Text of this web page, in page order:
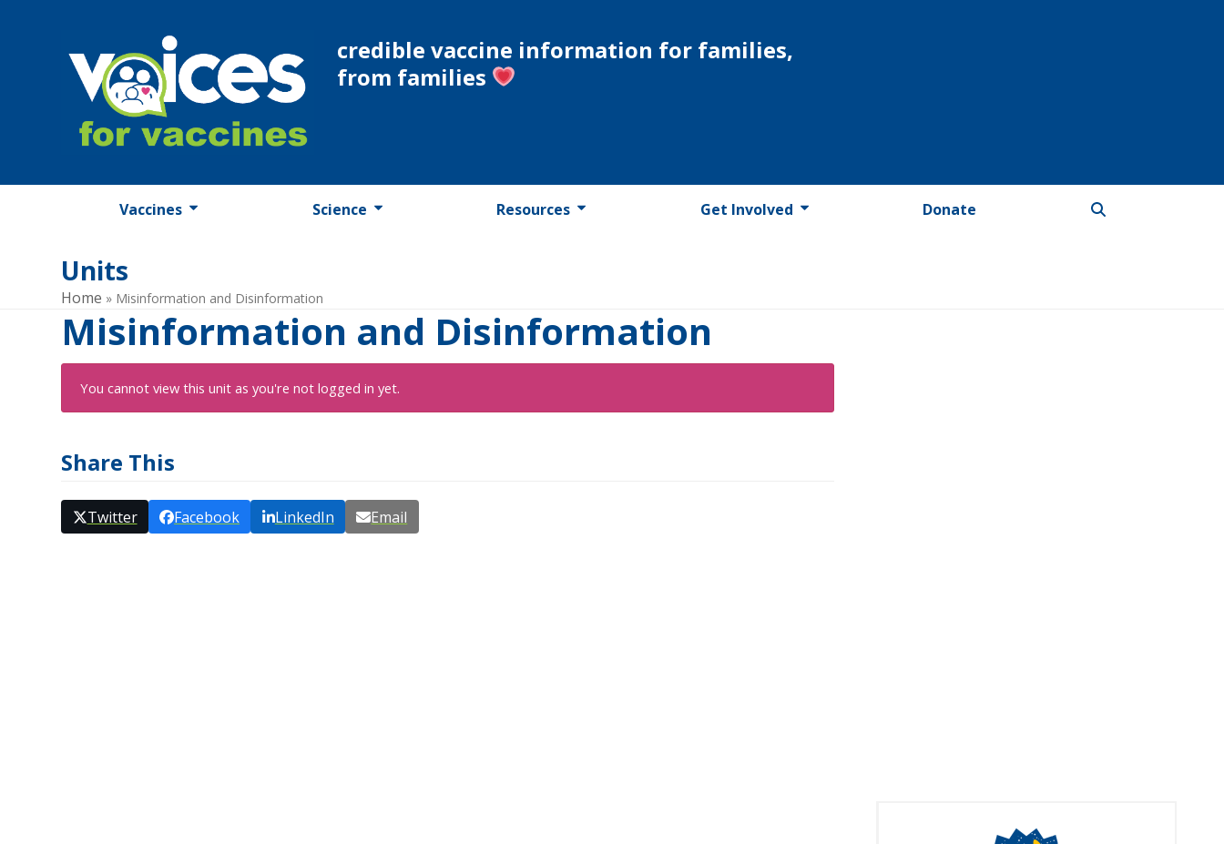
credible vaccine information for families,
from families
Vaccines Science Resources Get Involved Donate
Units
Home » Misinformation and Disinformation
Misinformation and Disinformation
You cannot view this unit as you're not logged in yet.
Share This
Twitter Facebook LinkedIn Email